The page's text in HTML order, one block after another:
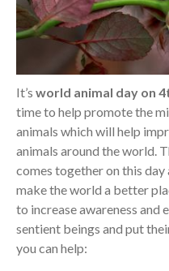
It’s world animal day on
time to help promote the
animals which will help
animals around the world.
comes together on this
make the world a better
to increase awareness and
sentient beings and put
you can help: